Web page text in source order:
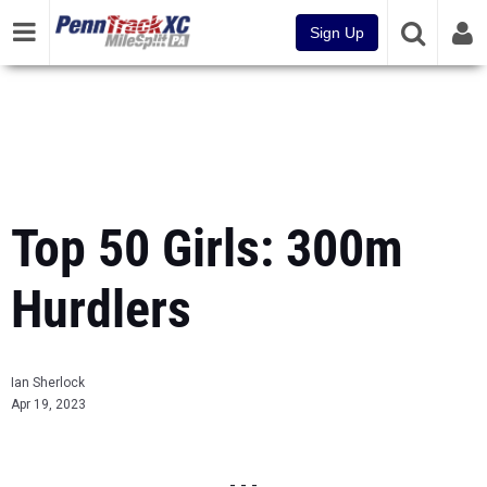
Sign Up
Top 50 Girls: 300m
Hurdlers
Ian Sherlock
Apr 19, 2023